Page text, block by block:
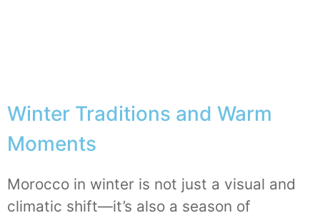
Winter Traditions and Warm
Moments
Morocco in winter is not just a visual and
climatic shift—it’s also a season of